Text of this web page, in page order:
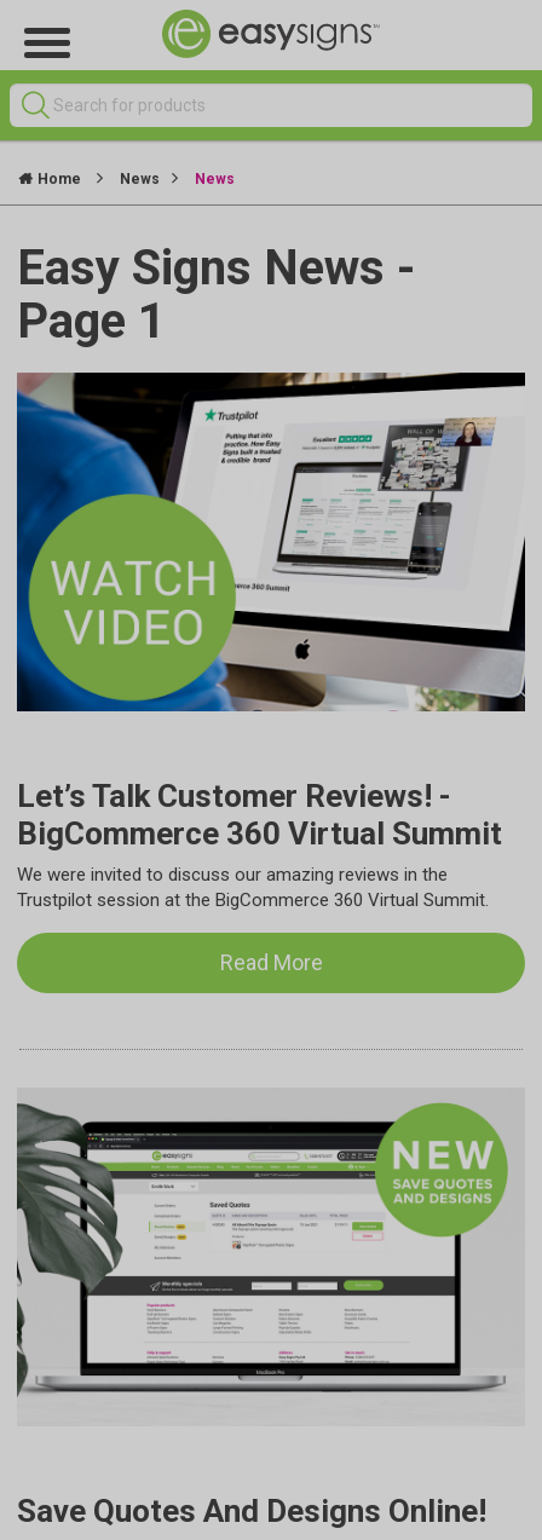
Home News News
Easy Signs News -
Page 1
Let’s Talk Customer Reviews! -
BigCommerce 360 Virtual Summit
We were invited to discuss our amazing reviews in the
Trustpilot session at the BigCommerce 360 Virtual Summit.
Read More
Save Quotes And Designs Online!